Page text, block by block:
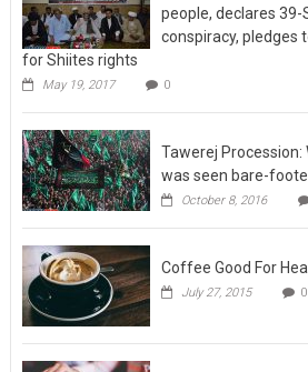
people, declares 39-
conspiracy, pledges
for Shiites rights
May 19, 2017 0
Tawerej Procession:
was seen bare-
October 8, 2016
Coffee Good For
July 27, 2015 0